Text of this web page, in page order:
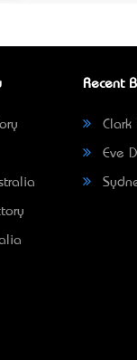
Recent
Clark
Eve